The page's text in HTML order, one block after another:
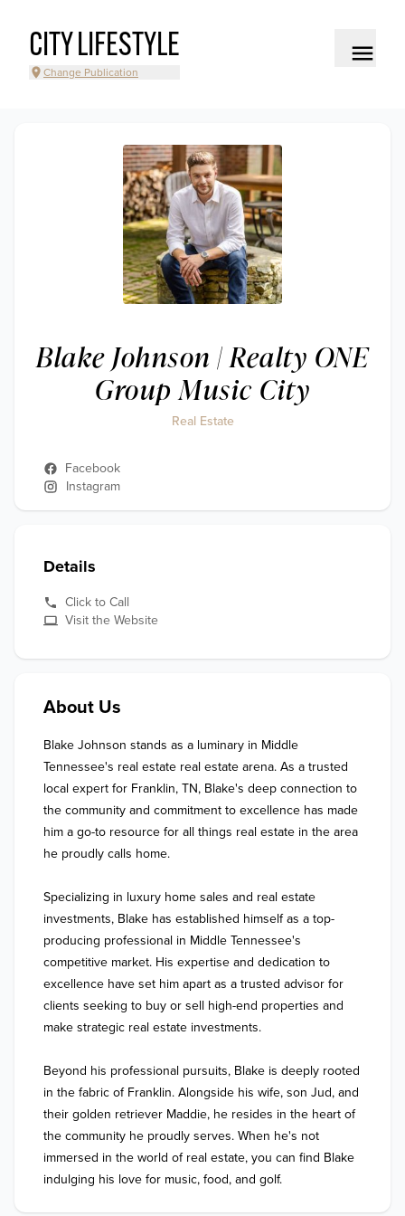
CITY LIFESTYLE
Change Publication
Blake Johnson | Realty ONE
Group Music City
Real Estate
Facebook
Instagram
Details
Click to Call
Visit the Website
About Us
Blake Johnson stands as a luminary in Middle
Tennessee's real estate real estate arena. As a trusted
local expert for Franklin, TN, Blake's deep connection to
the community and commitment to excellence has made
him a go-to resource for all things real estate in the area
he proudly calls home.
Specializing in luxury home sales and real estate
investments, Blake has established himself as a top-
producing professional in Middle Tennessee's
competitive market. His expertise and dedication to
excellence have set him apart as a trusted advisor for
clients seeking to buy or sell high-end properties and
make strategic real estate investments.
Beyond his professional pursuits, Blake is deeply rooted
in the fabric of Franklin. Alongside his wife, son Jud, and
their golden retriever Maddie, he resides in the heart of
the community he proudly serves. When he's not
immersed in the world of real estate, you can find Blake
indulging his love for music, food, and golf.